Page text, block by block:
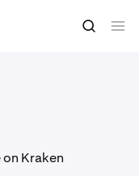
Convert
Kraken